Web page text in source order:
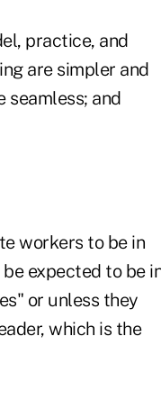
practice, and
are simpler and
seamless; and
workers to be in
expected to be
or unless they
which is the